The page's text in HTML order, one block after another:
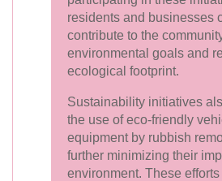
residents and businesses
contribute to the
environmental goals and
ecological footprint.
Sustainability initiatives
the use of eco-friendly
equipment by rubbish
further minimizing their
environment. These